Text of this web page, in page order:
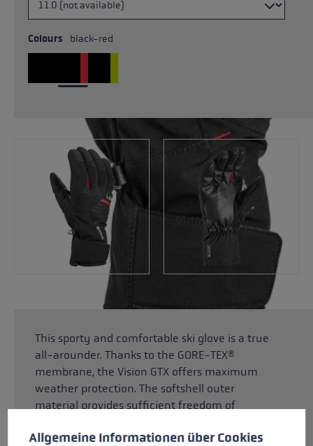
Colours black-red
This sporty and comfortable ski glove is a true
all-arounder. Thanks to the GORE-TEX®
membrane, the Vision GTX offers maximum
weather protection. The softshell outer
material provides sufficient freedom of
The Dexfill Soft insulation reliably warms your
Cookie preferences
This website uses cookies to give you the best possible experience.
Allgemeine Informationen über Cookies